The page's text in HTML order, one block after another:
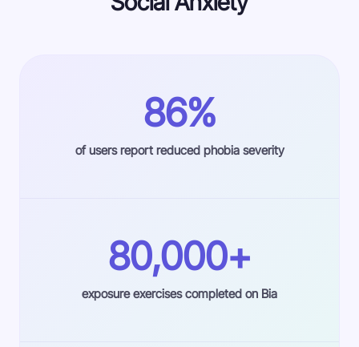
86%
of users report reduced phobia severity
80,000+
exposure exercises completed on Bia